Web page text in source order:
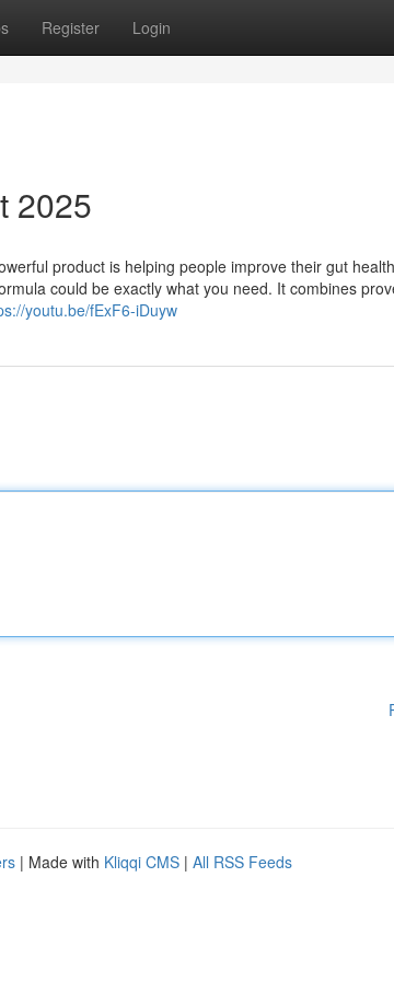
Register Login
2025
product is helping people improve their gut
could be exactly what you need. It combines
youtu.be/fExF6-iDuyw
| Made with Kliqqi CMS | All RSS Feeds